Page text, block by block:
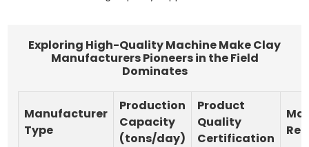
Exploring High-Quality Machine Make Clay
Manufacturers Pioneers in the Field
Dominates
Manufacturer
Type
Production
Capacity
(tons/day)
Product
Quality
Certification